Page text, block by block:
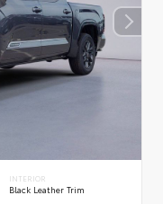
INTERIOR
Black Leather Trim